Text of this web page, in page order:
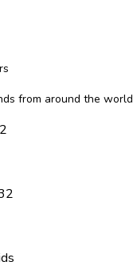
from around the world